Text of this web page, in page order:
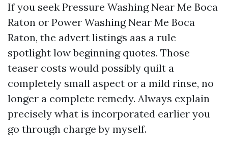
If you seek Pressure Washing Near Me Boca
Raton or Power Washing Near Me Boca
Raton, the advert listings aas a rule
spotlight low beginning quotes. Those
teaser costs would possibly quilt a
completely small aspect or a mild rinse, no
longer a complete remedy. Always explain
precisely what is incorporated earlier you
go through charge by myself.